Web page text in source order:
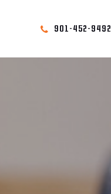
901-452-9492